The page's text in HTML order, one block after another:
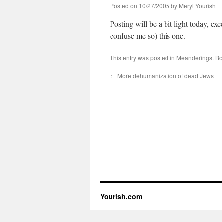
Posted on 10/27/2005 by Meryl Yourish
Posting will be a bit light today,
confuse me so) this one.
This entry was posted in Meanderings.
← More dehumanization of dead Jews
Yourish.com